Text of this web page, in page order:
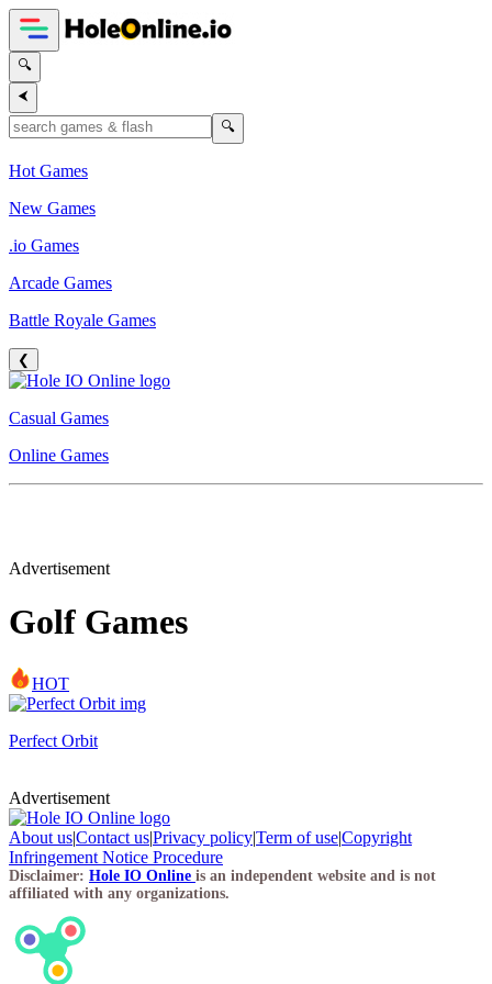
🔍
⮜
🔍
Hot Games
New Games
.io Games
Arcade Games
Battle Royale Games
❮
Casual Games
Online Games
Advertisement
Golf Games
HOT
Perfect Orbit
Advertisement
About us|Contact us|Privacy policy|Term of use|Copyright
Infringement Notice Procedure
Disclaimer: Hole IO Online is an independent website and is not
affiliated with any organizations.